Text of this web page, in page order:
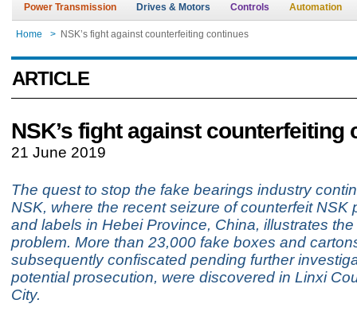
Power Transmission Drives & Motors Controls Automation
Home > NSK’s fight against counterfeiting continues
ARTICLE
NSK’s fight against counterfeiting
21 June 2019
The quest to stop the fake bearings industry
NSK, where the recent seizure of counterfeit NSK
and labels in Hebei Province, China, illustrates
problem. More than 23,000 fake boxes and
subsequently confiscated pending further
potential prosecution, were discovered in Linxi
City.